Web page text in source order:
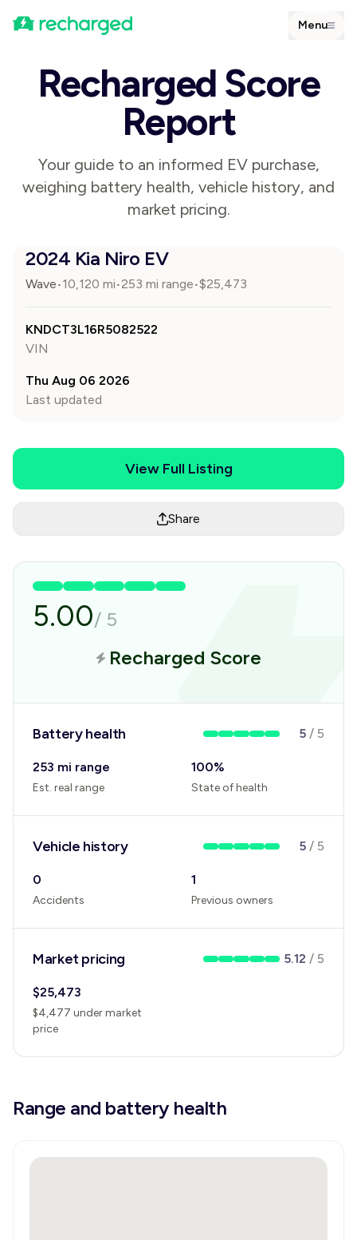
Menu
Recharged Score
Report
Your guide to an informed EV purchase,
weighing battery health, vehicle history, and
market pricing.
2024 Kia Niro EV
Wave • 10,120 mi •253 mi range •$25,473
KNDCT3L16R5082522
VIN
Thu Aug 06 2026
Last updated
View Full Listing
Share
5.00/ 5
Recharged Score
Battery health 5 / 5
253 mi range
Est. real range
100%
State of health
Vehicle history 5 / 5
0
Accidents
1
Previous owners
Market pricing 5.12 / 5
$25,473
$4,477 undermarket
price
Range and battery health